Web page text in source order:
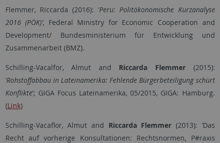
Flemmer, Riccarda (2016): ‘Peru: Politökonomische Kurzanalyse
2016 (PÖK)’, Federal Ministry for Economic Cooperation and
Development/ Bundesministerium für Entwicklung und
Zusammenarbeit (BMZ).
Schilling-Vacalfor, Almut and Riccarda Flemmer (2015):
‘Rohstoffabbau in Lateinamerika: Fehlende Bürgerbeteiligung schürt
Konflikte’; GIGA Focus Lateinamerika, 05/2015, GIGA: Hamburg.
(Link)
Schilling-Vacaflor, Almut and Riccarda Flemmer (2013): ‘Das
Recht auf vorherige Konsultationen: Rechtsnormen, P#raxis